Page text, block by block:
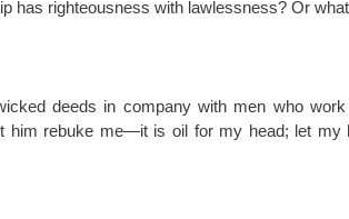
has righteousness with lawlessness? Or
deeds in company with men who
rebuke me—it is oil for my head; let my